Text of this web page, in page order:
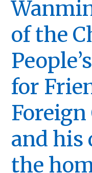
of the
for
and his
the